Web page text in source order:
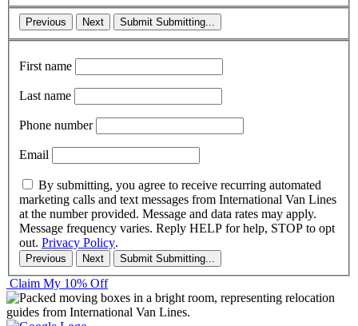
Previous Next Submit Submitting...
First name
Last name
Phone number
Email
By submitting, you agree to receive recurring automated
marketing calls and text messages from International Van Lines
at the number provided. Message and data rates may apply.
Message frequency varies. Reply HELP for help, STOP to opt
out. Privacy Policy.
Previous Next Submit Submitting...
Claim My 10% Off